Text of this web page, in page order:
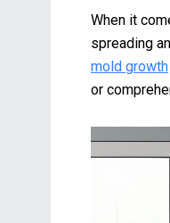
When it
spreading
mold growth
or